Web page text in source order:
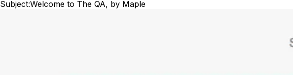
Subject:Welcome to The QA, by Maple